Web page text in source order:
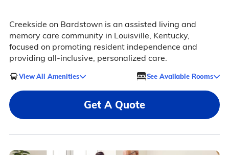
Creekside on Bardstown is an assisted living and
memory care community in Louisville, Kentucky,
focused on promoting resident independence and
providing all-inclusive, personalized care.
View All Amenities See Available Rooms
Get A Quote